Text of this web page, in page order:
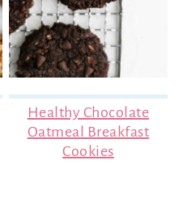
Healthy Chocolate
Oatmeal Breakfast
Cookies